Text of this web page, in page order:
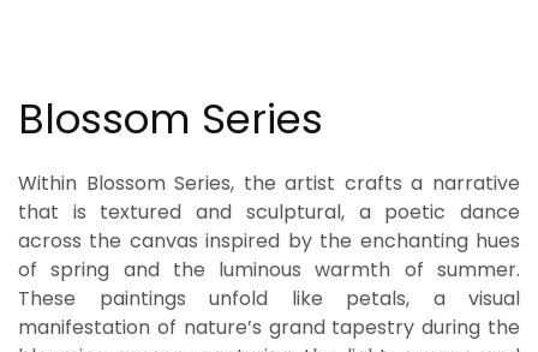
Blossom Series
Within Blossom Series, the artist crafts a narrative
that is textured and sculptural, a poetic dance
across the canvas inspired by the enchanting hues
of spring and the luminous warmth of summer.
These paintings unfold like petals, a visual
manifestation of nature’s grand tapestry during the